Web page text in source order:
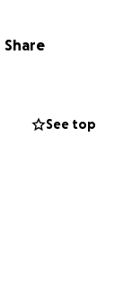
Share
See top